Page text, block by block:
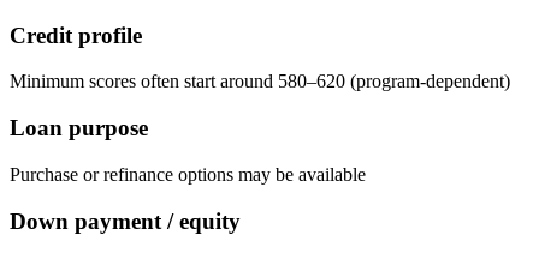
Credit profile
Minimum scores often start around 580–620 (program-dependent)
Loan purpose
Purchase or refinance options may be available
Down payment / equity